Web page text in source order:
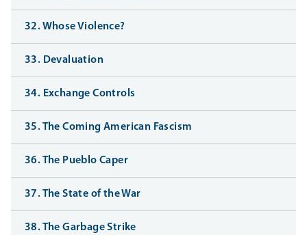
32. Whose Violence?
33. Devaluation
34. Exchange Controls
35. The Coming American Fascism
36. The Pueblo Caper
37. The State of the War
38. The Garbage Strike